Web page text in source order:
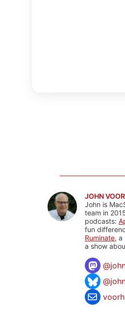
JOHN
John is
team in
podcasts:
fun
Ruminate, a
a show
@